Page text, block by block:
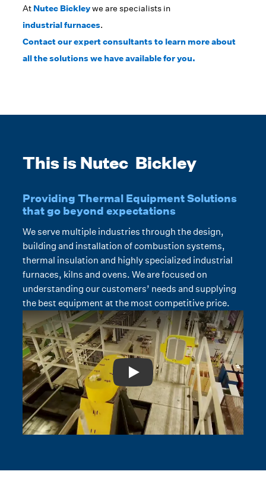
At Nutec Bickleywe are specialists in
industrial furnaces.
Contact our expert consultants to learn more about
all the solutions we have available for you.
This is Nutec Bickley
Providing Thermal Equipment Solutions
that go beyond expectations
We serve multiple industries through the design,
building and installation of combustion systems,
thermal insulation and highly specialized industrial
furnaces, kilns and ovens. We are focused on
understanding our customers’ needs and supplying
the best equipment at the most competitive price.
Play: Video Title